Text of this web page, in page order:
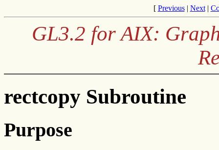
[ Previous| Next|
GL3.2 for AIX:
rectcopy Subroutine
Purpose